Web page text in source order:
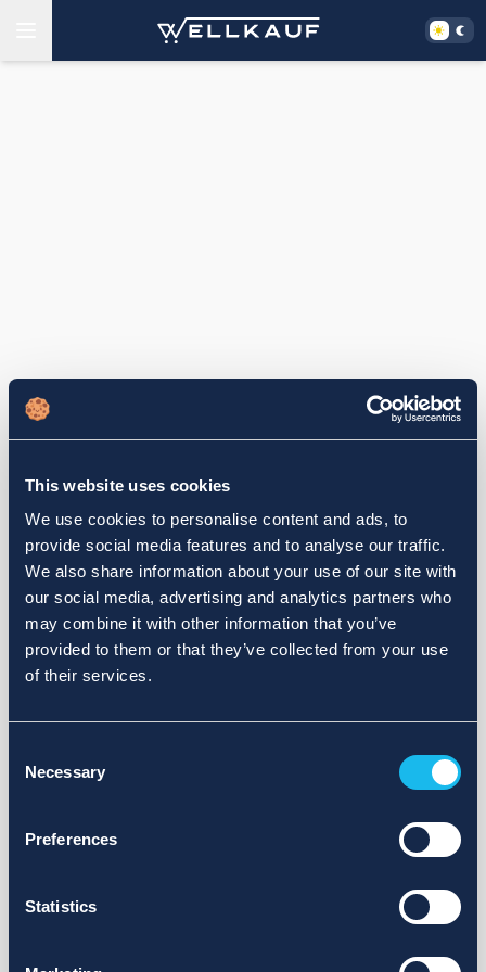
This website uses cookies
We use cookies to personalise content and ads, to
provide social media features and to analyse our traffic.
We also share information about your use of our site with
our social media, advertising and analytics partners who
may combine it with other information that you’ve
provided to them or that they’ve collected from your use
of their services.
Selection
Necessary
Preferences
Statistics